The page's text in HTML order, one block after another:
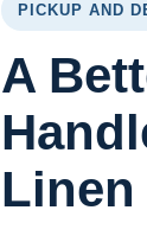
PICKUP AND
A